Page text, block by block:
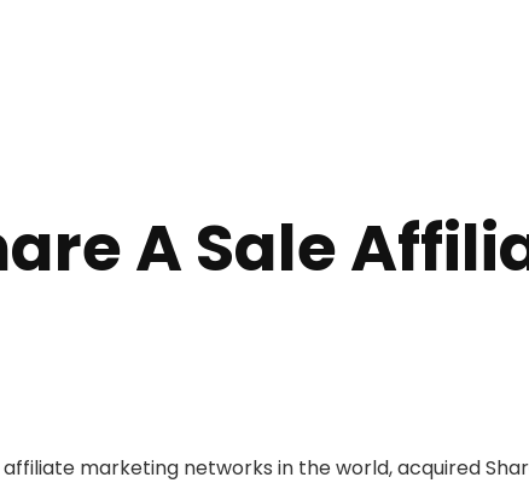
A Sale
marketing networks in the world, acquired